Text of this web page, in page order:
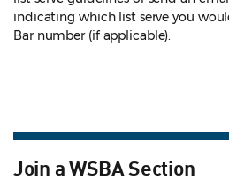
indicating which list serve you
Bar number (if applicable).
Join a WSBA Section